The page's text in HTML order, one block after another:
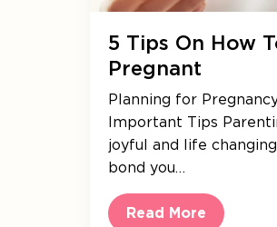
5 Tips On How
Pregnant
Planning for
Important Tips
joyful and life
bond you…
Read More